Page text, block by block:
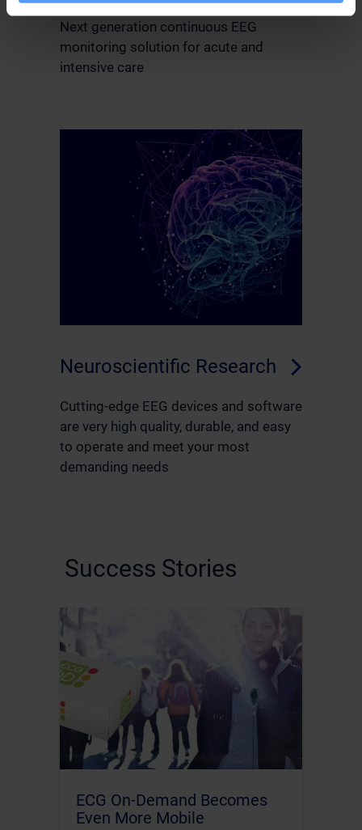
Next generation continuous EEG
monitoring solution for acute and
intensive care
Neuroscientific Research
Cutting-edge EEG devices and software
are very high quality, durable, and easy
to operate and meet your most
demanding needs
Success Stories
ECG On-Demand Becomes
Even More Mobile